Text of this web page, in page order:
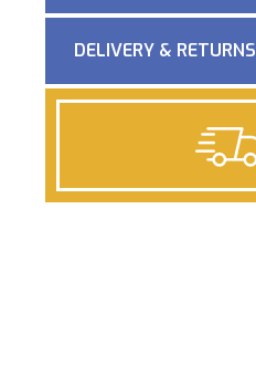
DELIVERY & RETURNS